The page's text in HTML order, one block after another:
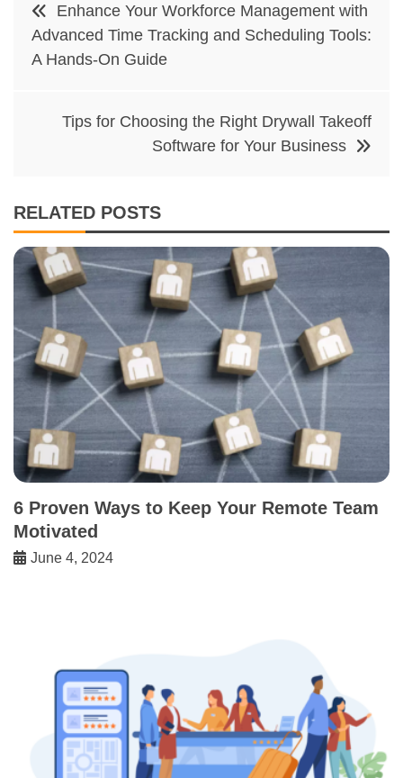
navigation
Enhance Your Workforce Management with
Advanced Time Tracking and Scheduling Tools:
A Hands-On Guide
Tips for Choosing the Right Drywall Takeoff
Software for Your Business
RELATED POSTS
6 Proven Ways to Keep Your Remote Team
Motivated
June 4, 2024